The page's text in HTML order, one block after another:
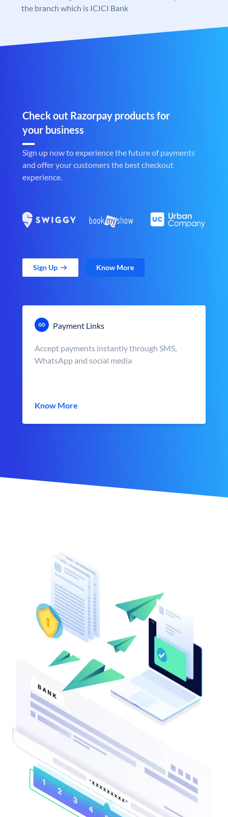
the branch which is ICICI Bank
Check out Razorpay products for
your business
Sign up now to experience the future of payments
and offer your customers the best checkout
experience.
Sign Up Know More
Payment Links
Accept payments instantly through SMS,
WhatsApp and social media
Know More